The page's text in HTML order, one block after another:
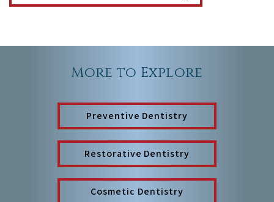
More to Explore
Preventive Dentistry
Restorative Dentistry
Cosmetic Dentistry